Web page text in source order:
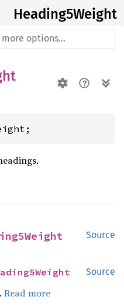
Heading5Weight
Source
Source
Read more